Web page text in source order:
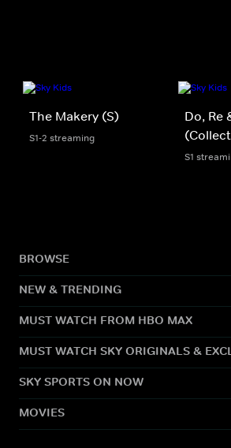
The Makery (S)
S1-2 streaming
Do, Re
S1
BROWSE
NEW & TRENDING
MUST WATCH FROM HBO MAX
MUST WATCH SKY ORIGINALS &
SKY SPORTS ON NOW
MOVIES